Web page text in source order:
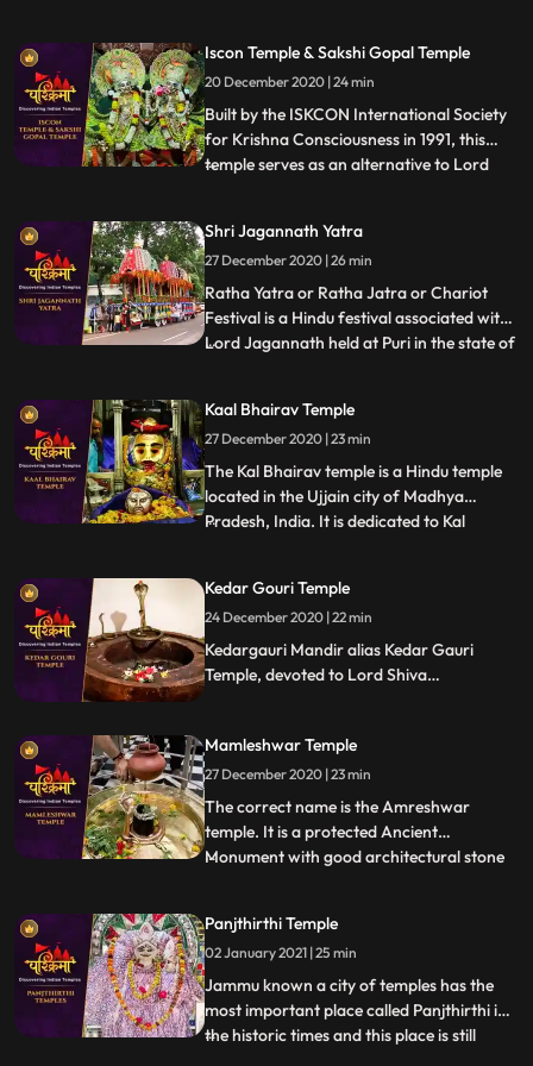
situated in Ujjain District, Madhya
Pradesh. In keeping with Matsya Purana,
Mangalnath is
Iscon Temple & Sakshi Gopal Temple
20 December 2020 | 24 min
Built by the ISKCON International Society
for Krishna Consciousness in 1991, this
temple serves as an alternative to Lord
to offer abode to Lord Jagannath himself.
❖ Sakshigopal Temple formally known as
Satyabad
...
Shri Jagannath Yatra
27 December 2020 | 26 min
Ratha Yatra or Ratha Jatra or Chariot
Festival is a Hindu festival associated with
Lord Jagannath held at Puri in the state of
descriptions can be found in Brahma
Purana, Padma Purana, and Skanda
Purana and Kapil
...
Kaal Bhairav Temple
27 December 2020 | 23 min
The Kal Bhairav temple is a Hindu temple
located in the Ujjain city of Madhya
Pradesh, India. It is dedicated to Kal
it is one of the most active temples in the
city, visited by hundreds of devotees daily.
Liquor is o
...
Kedar Gouri Temple
24 December 2020 | 22 min
Kedargauri Mandir alias Kedar Gauri
Temple, devoted to Lord Shiva
Bhubaneswar, situated behind the
Mukteswar Temple. Kedar Gauri temple is
one among the eight Astasambhu temples
in Bhubaneswar.
Mamleshwar Temple
27 December 2020 | 23 min
The correct name is the Amreshwar
temple. It is a protected Ancient
Monument with good architectural stone
Brahims paid by the Holker state, daily
performed Lingarchan Puja. Each
Brahmin was Provided with a wooden
board having
...
Panjthirthi Temple
02 January 2021 | 25 min
Jammu known a city of temples has the
most important place called Panjthirthi in
the historic times and this place is still
...